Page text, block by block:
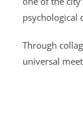
psychological
Through
universal